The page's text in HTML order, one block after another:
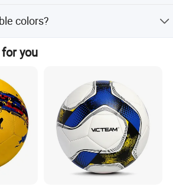
colors?
White, Black, Red, Yellow, Blue,
you